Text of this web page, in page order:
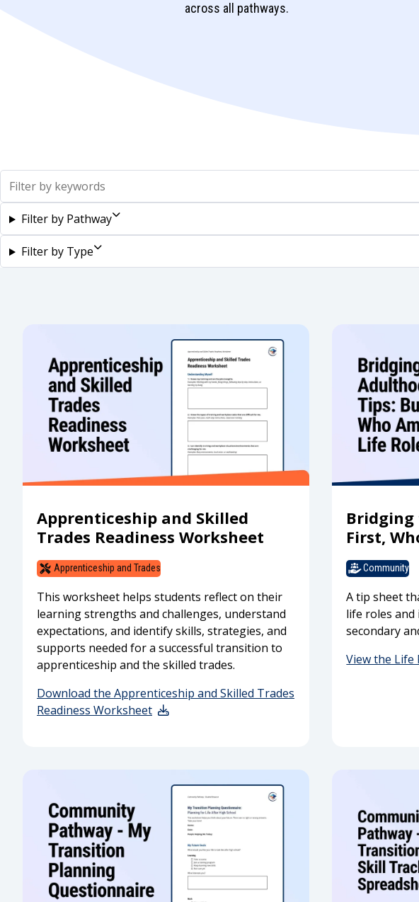
across all pathways.
Search
Filter by Pathway
Filter by Type
Apprenticeship and Skilled
Trades Readiness Worksheet
Apprenticeship and Trades
This worksheet helps students reflect on their
learning strengths and challenges, understand
expectations, and identify skills, strategies, and
supports needed for a successful transition to
apprenticeship and the skilled trades.
Download the Apprenticeship and Skilled Trades
Readiness Worksheet
Bridging
First,
Community
A tip sheet
life roles
secondary
View the Life